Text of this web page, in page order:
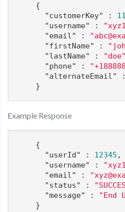
    {
"customerKey"
:
"username"
:
"email"
:
"firstName"
:
"lastName"
: "doe"
"phone"
:
"alternateEmail"
    }
Example Response
    {
"userId"
: 12345 ,
"username"
:
"email"
:
"status"
:
"message"
:
"End
    }